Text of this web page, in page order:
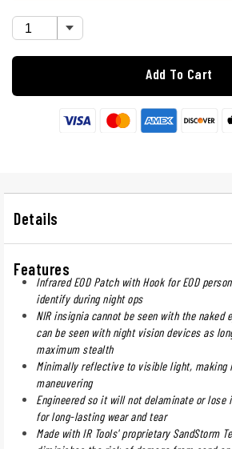
Add To Cart
Details
Features
Infrared EOD Patch with Hook for EOD
identify during night ops
NIR insignia cannot be seen with the naked
can be seen with night vision devices as
maximum stealth
Minimally reflective to visible light,
maneuvering
Engineered so it will not delaminate or
for long-lasting wear and tear
Made with IR Tools' proprietary SandStorm